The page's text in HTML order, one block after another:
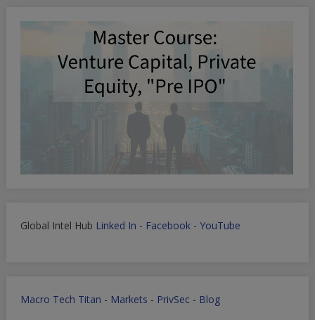
Global Intel Hub Linked In - Facebook- YouTube
Macro Tech Titan - Markets - PrivSec- Blog